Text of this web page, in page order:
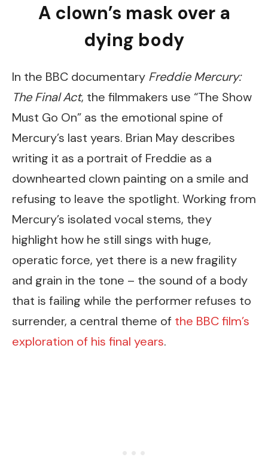
A clown’s mask over a
dying body
In the BBC documentary Freddie Mercury:
The Final Act, the filmmakers use “The Show
Must Go On” as the emotional spine of
Mercury’s last years. Brian May describes
writing it as a portrait of Freddie as a
downhearted clown painting on a smile and
refusing to leave the spotlight. Working from
Mercury’s isolated vocal stems, they
highlight how he still sings with huge,
operatic force, yet there is a new fragility
and grain in the tone – the sound of a body
that is failing while the performer refuses to
surrender, a central theme of the BBC film’s
exploration of his final years.